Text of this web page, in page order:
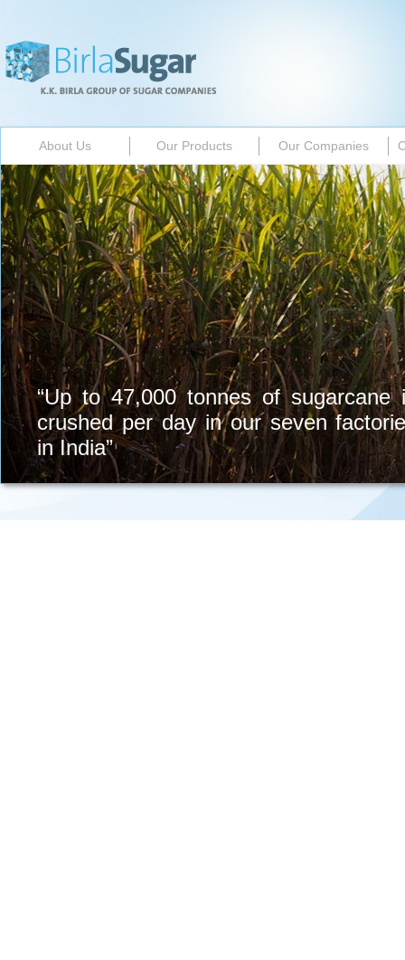
About Us Our Products Our Companies
“Up to 47,000 tonnes of sugarcane
crushed per day in our seven
in India”